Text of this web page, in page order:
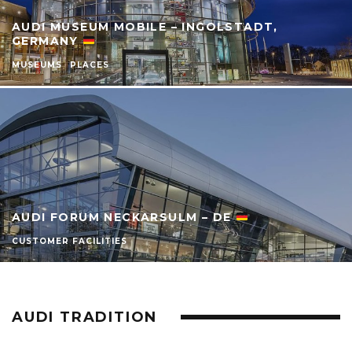
AUDI MUSEUM MOBILE – INGOLSTADT,
GERMANY
MUSEUMS PLACES
AUDI FORUM NECKARSULM – DE
CUSTOMER FACILITIES
AUDI TRADITION